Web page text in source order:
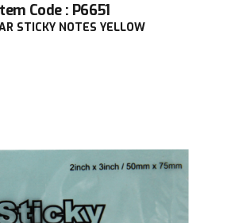
Code : P6651
STICKY NOTES YELLOW